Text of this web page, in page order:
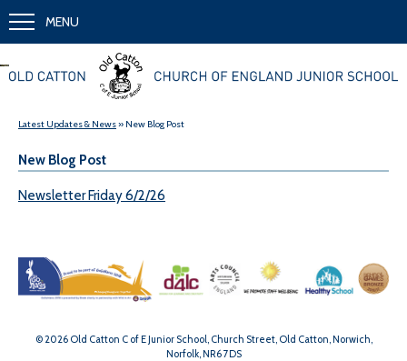
MENU
Together we learn and grow
Latest Updates & News» New Blog Post
New Blog Post
Newsletter Friday 6/2/26
© 2026 Old Catton C of E Junior School, Church Street, Old Catton, Norwich,
Norfolk, NR6 7DS